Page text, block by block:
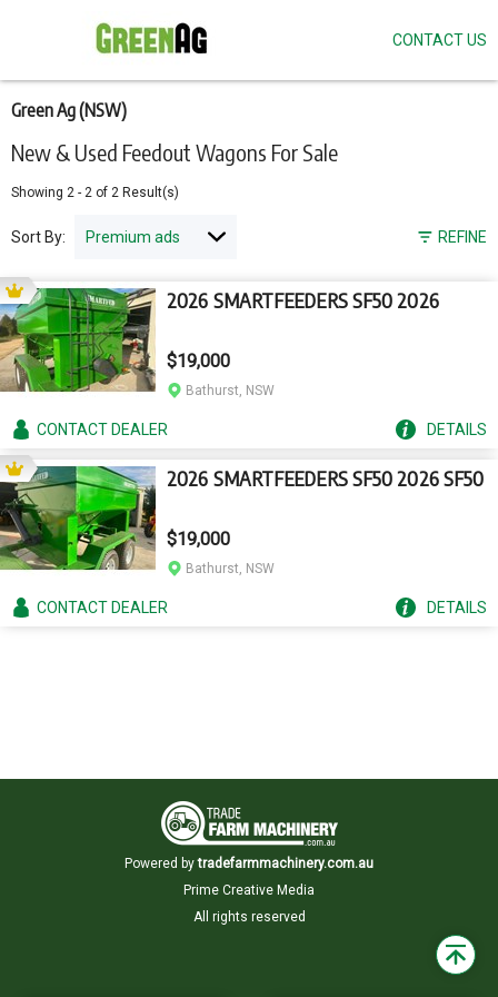
New & Used Feedout Wagons For Sale
Green Ag (NSW)
Showing 2 - 2 of 2 Result(s)
REFINE
Sort By:
2026 SMARTFEEDERS SF50 2026
$19,000
Bathurst, NSW
CONTACTDEALER DETAILS
2026 SMARTFEEDERS SF50 2026 SF50
$19,000
Bathurst, NSW
CONTACTDEALER DETAILS
main
content
CONTACT US
Powered by tradefarmmachinery.com.au
Prime Creative Media
All rights reserved
Back